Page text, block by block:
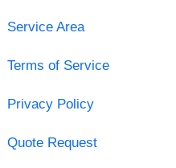
Service Area
Terms of Service
Privacy Policy
Quote Request